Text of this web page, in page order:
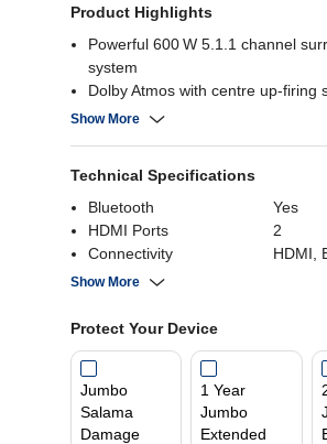
Product Highlights
Powerful 600 W 5.1.1 channel
system
Dolby Atmos with centre up‑firing
3D sound
Smooth 120 Hz gaming with VRR/
Show More
Technical Specifications
Bluetooth
Yes
HDMI Ports
2
Connectivity
HDMI,
USB
Channels
Audio Output
600
Show More
Protect Your Device
Jumbo
Salama
Damage
1 Year
Jumbo
Extended